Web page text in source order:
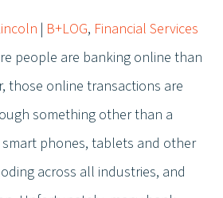
| B+LOG, Financial Services
people are banking online than
those online transactions are
something other than a
phones, tablets and other
across all industries, and